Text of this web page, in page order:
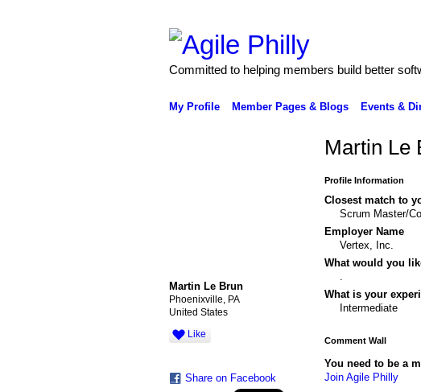
Committed to helping members build better
My Profile Member Pages & Blogs Events &
Martin Le Brun
Phoenixville, PA
United States
Like
Share on Facebook
Martin Le
Profile Information
Closest match to
Scrum Master/
Employer Name
Vertex, Inc.
What would you
.
What is your
Intermediate
Comment Wall
You need to be a
Join Agile Philly